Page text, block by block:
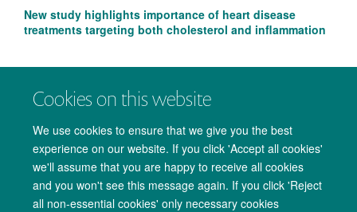
Cookies on this website
We use cookies to ensure that we give you the best
experience on our website. If you click 'Accept all cookies'
we'll assume that you are happy to receive all cookies
and you won't see this message again. If you click 'Reject
all non-essential cookies' only necessary cookies
New study highlights importance of heart disease
treatments targeting both cholesterol and inflammation